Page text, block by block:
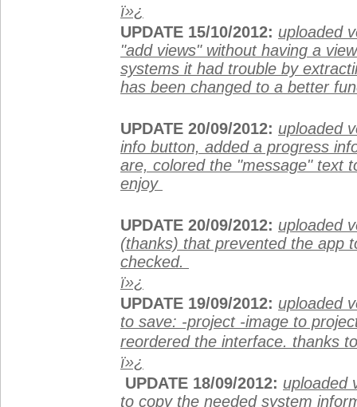
ï»¿
UPDATE 15/10/2012: uploaded
"add views" without having a
systems it had trouble by
has been changed to a better
UPDATE 20/09/2012: uploaded
info button, added a progress
are, colored the "message" text
enjoy
UPDATE 20/09/2012: uploaded
(thanks) that prevented the app
checked.
ï»¿
UPDATE 19/09/2012: uploaded
to save: -project -image to
reordered the interface. thanks
ï»¿
UPDATE 18/09/2012: uploaded
to copy the needed system